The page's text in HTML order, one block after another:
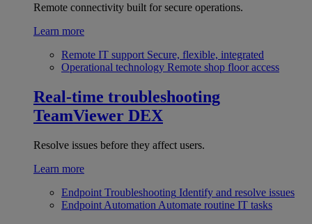
Remote connectivity built for secure operations.
Learn more
Remote IT support Secure, flexible, integrated
Operational technology Remote shop floor access
Real-time troubleshooting
TeamViewer DEX
Resolve issues before they affect users.
Learn more
Endpoint Troubleshooting Identify and resolve issues
Endpoint Automation Automate routine IT tasks